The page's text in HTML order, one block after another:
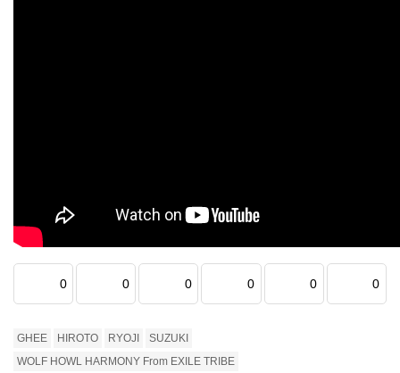
0 0 0 0 0 0
GHEE HIROTO RYOJI
SUZUKI
WOLF HOWL HARMONY From EXILE TRIBE